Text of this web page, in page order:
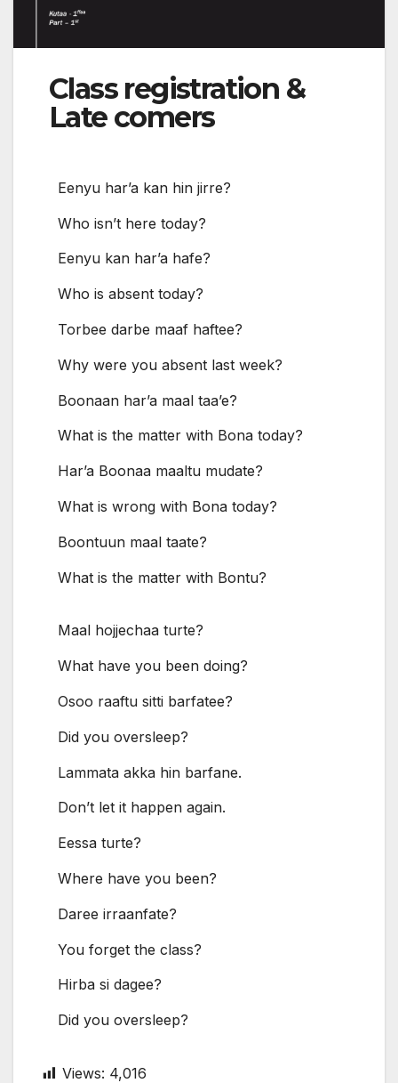
Class registration &
Late comers
Eenyu har’a kan hin jirre?
Who isn’t here today?
Eenyu kan har’a hafe?
Who is absent today?
Torbee darbe maaf haftee?
Why were you absent last week?
Boonaan har’a maal taa’e?
What is the matter with Bona today?
Har’a Boonaa maaltu mudate?
What is wrong with Bona today?
Boontuun maal taate?
What is the matter with Bontu?
Maal hojjechaa turte?
What have you been doing?
Osoo raaftu sitti barfatee?
Did you oversleep?
Lammata akka hin barfane.
Don’t let it happen again.
Eessa turte?
Where have you been?
Daree irraanfate?
You forget the class?
Hirba si dagee?
Did you oversleep?
Views: 4,016